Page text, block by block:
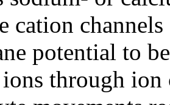
cation
potential to
through ion